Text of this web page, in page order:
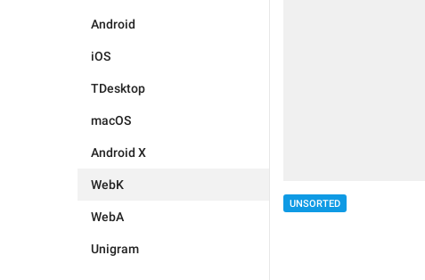
Android
iOS
TDesktop
macOS
Android X
WebK
WebA
Unigram
UNSORTED